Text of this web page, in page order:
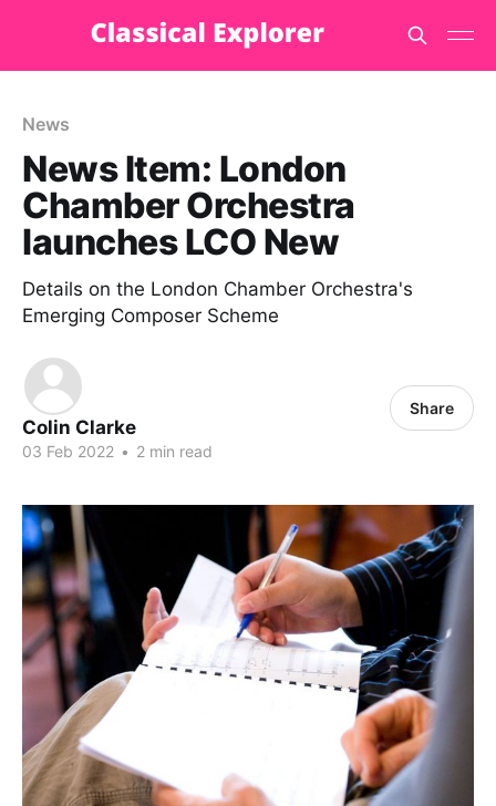
News
News Item: London
Chamber Orchestra
launches LCO New
Details on the London Chamber Orchestra's
Emerging Composer Scheme
Colin Clarke
03 Feb 2022 • 2 min read
Share